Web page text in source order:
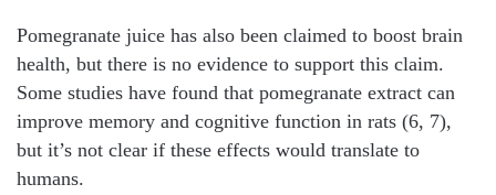
Pomegranate juice has also been claimed to boost brain
health, but there is no evidence to support this claim.
Some studies have found that pomegranate extract can
improve memory and cognitive function in rats (6, 7),
but it’s not clear if these effects would translate to
humans.